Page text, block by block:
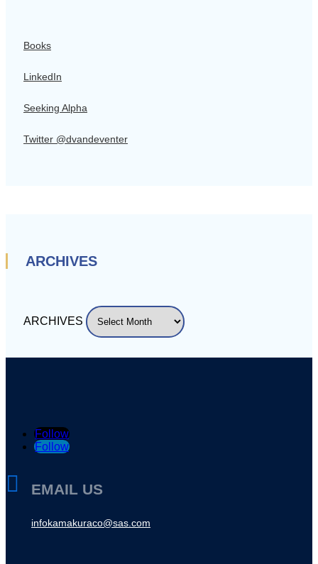
Books
LinkedIn
Seeking Alpha
Twitter @dvandeventer
ARCHIVES
ARCHIVES
Follow
Follow
 EMAIL US
infokamakuraco@sas.com